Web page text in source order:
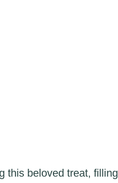
this beloved treat, filling